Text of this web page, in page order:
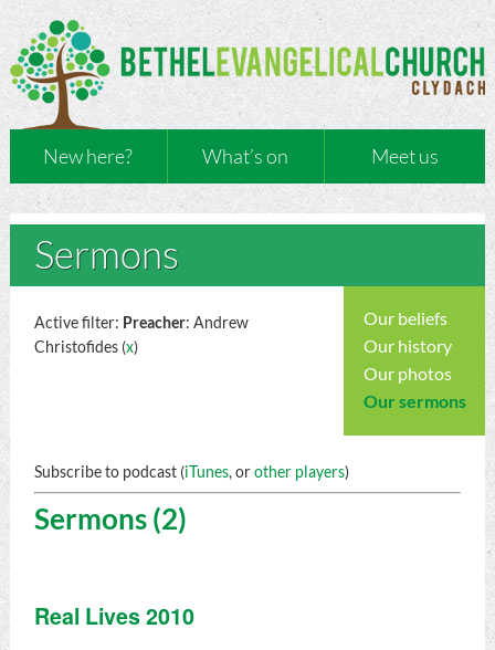
New here? What’s on Meet us
Sermons
Our beliefs
Our history
Our photos
Our sermons
Active filter: Preacher: Andrew
Christofides (x)
Subscribe to podcast (iTunes, orother players)
Sermons (2)
Real Lives 2010